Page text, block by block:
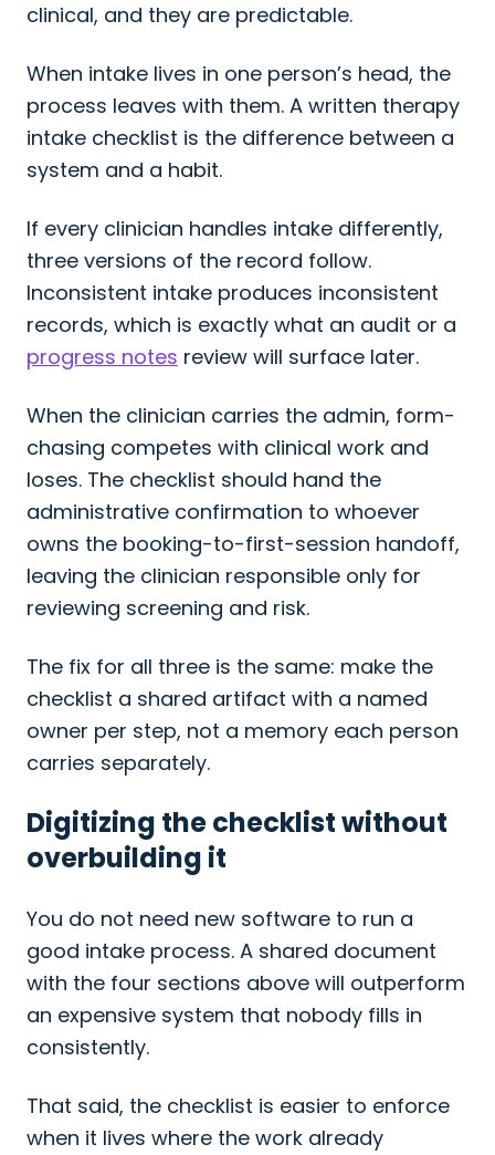
clinical, and they are predictable.
When intake lives in one person’s head, the
process leaves with them. A written therapy
intake checklist is the difference between a
system and a habit.
If every clinician handles intake differently,
three versions of the record follow.
Inconsistent intake produces inconsistent
records, which is exactly what an audit or a
progress notes review will surface later.
When the clinician carries the admin, form-
chasing competes with clinical work and
loses. The checklist should hand the
administrative confirmation to whoever
owns the booking-to-first-session handoff,
leaving the clinician responsible only for
reviewing screening and risk.
The fix for all three is the same: make the
checklist a shared artifact with a named
owner per step, not a memory each person
carries separately.
Digitizing the checklist without
overbuilding it
You do not need new software to run a
good intake process. A shared document
with the four sections above will outperform
an expensive system that nobody fills in
consistently.
That said, the checklist is easier to enforce
when it lives where the work already